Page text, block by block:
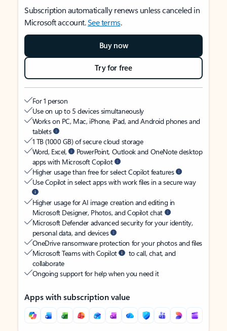
Subscription automatically renews unless canceled in
Microsoft account.See terms.
Buy now
Try for free
For 1 person
Use on up to 5 devices simultaneously
Works on PC, Mac, iPhone, iPad, and Android phones and
tablets
1 TB (1000 GB) of secure cloud storage
Word, Excel,
PowerPoint, Outlook and OneNote desktop
apps with Microsoft Copilot
Higher usage than free for select Copilot features
Use Copilot in select apps with work files in a secure way
Higher usage for AI image creation and editing in
Microsoft Designer, Photos, and Copilot chat
Microsoft Defender advanced security for your identity,
personal data, and devices
OneDrive ransomware protection for your photos and files
Microsoft Teams with Copilot
to call, chat, and
collaborate
Ongoing support for help when you need it
Apps with subscription value